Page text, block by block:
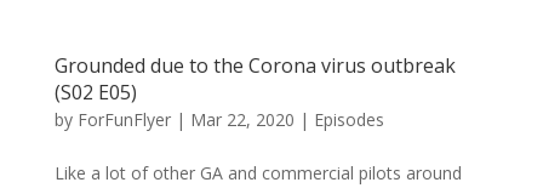
Grounded due to the Corona virus outbreak
(S02 E05)
by ForFunFlyer| Mar 22, 2020 | Episodes
Like a lot of other GA and commercial pilots around